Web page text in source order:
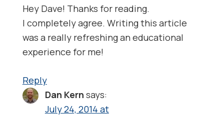
Hey Dave! Thanks for reading.
I completely agree. Writing this article
was a really refreshing an educational
experience for me!
Reply
Dan Kern says:
July 24, 2014 at